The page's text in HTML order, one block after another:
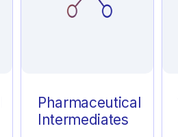
Pharmaceutical
Intermediates